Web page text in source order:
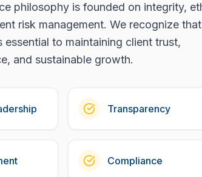
philosophy is founded on integrity,
risk management. We recognize that
essential to maintaining client trust,
and sustainable growth.
Transparency
Compliance